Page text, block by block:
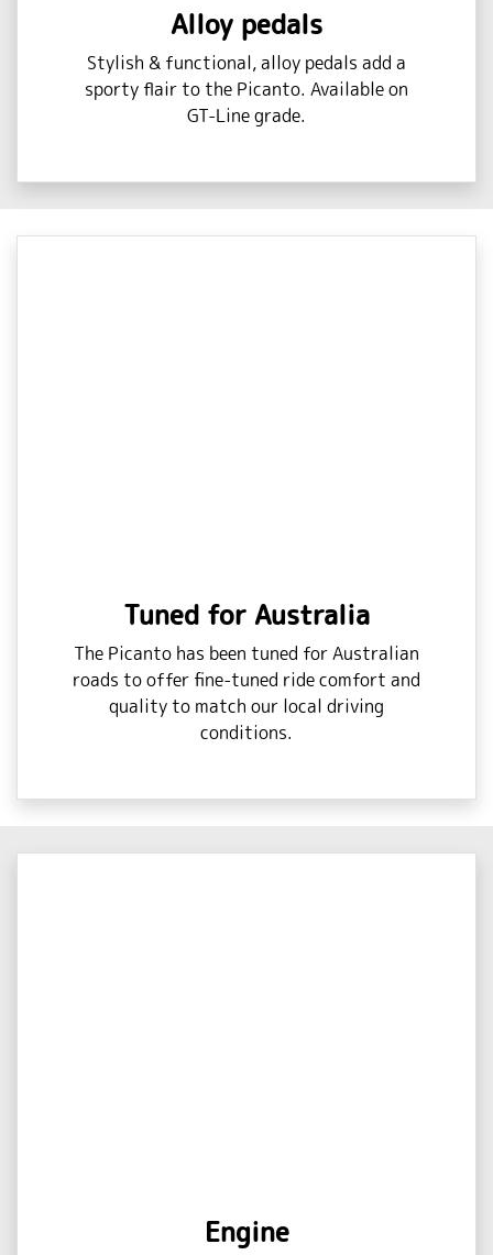
Alloy pedals
Stylish & functional, alloy pedals add a
sporty flair to the Picanto. Available on
GT-Line grade.
Tuned for Australia
The Picanto has been tuned for Australian
roads to offer fine-tuned ride comfort and
quality to match our local driving
conditions.
Engine